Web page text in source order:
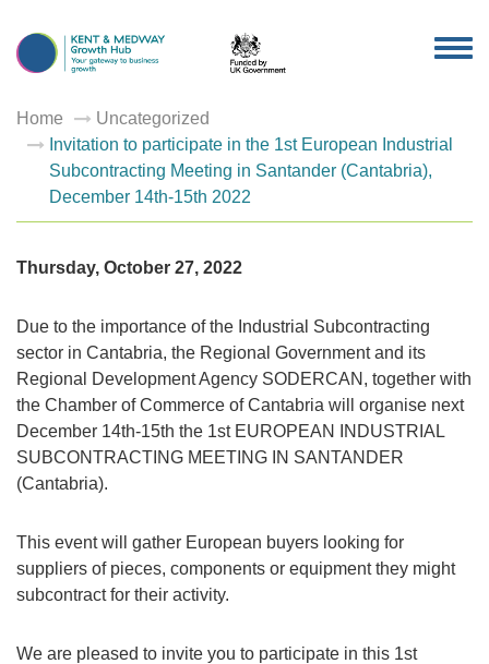
Home
Uncategorized
Invitation to participate in the 1st European Industrial
Subcontracting Meeting in Santander (Cantabria),
December 14th-15th 2022
Thursday, October 27, 2022
Due to the importance of the Industrial Subcontracting
sector in Cantabria, the Regional Government and its
Regional Development Agency SODERCAN, together with
the Chamber of Commerce of Cantabria will organise next
December 14th-15th the 1st EUROPEAN INDUSTRIAL
SUBCONTRACTING MEETING IN SANTANDER
(Cantabria).
This event will gather European buyers looking for
suppliers of pieces, components or equipment they might
subcontract for their activity.
We are pleased to invite you to participate in this 1st